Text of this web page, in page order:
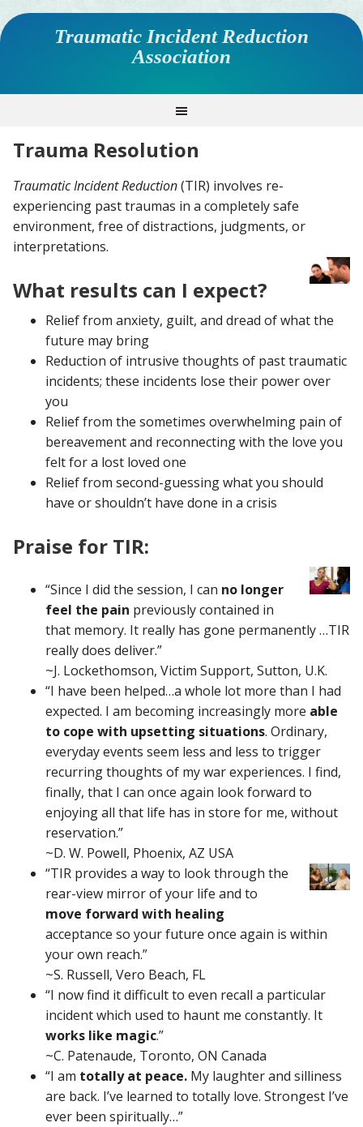
Traumatic Incident Reduction
Association
Trauma Resolution
Traumatic Incident Reduction(TIR) involves re-
experiencing past traumas in a completely safe
environment, free of distractions, judgments, or
interpretations.
What results can I expect?
Relief from anxiety, guilt, and dread of what the
future may bring
Reduction of intrusive thoughts of past traumatic
incidents; these incidents lose their power over
you
Relief from the sometimes overwhelming pain of
bereavement and reconnecting with the love you
felt for a lost loved one
Relief from second-guessing what you should
have or shouldn’t have done in a crisis
Praise for TIR:
“Since I did the session, I can no longer
feel the pain previously contained in
that memory. It really has gone permanently …TIR
really does deliver.”
~J. Lockethomson, Victim Support, Sutton, U.K.
“I have been helped…a whole lot more than I had
expected. I am becoming increasingly more able
to cope with upsetting situations. Ordinary,
everyday events seem less and less to trigger
recurring thoughts of my war experiences. I find,
finally, that I can once again look forward to
enjoying all that life has in store for me, without
reservation.”
~D. W. Powell, Phoenix, AZ USA
“TIR provides a way to look through the
rear-view mirror of your life and to
move forward with healing
acceptance so your future once again is within
your own reach.”
~S. Russell, Vero Beach, FL
“I now find it difficult to even recall a particular
incident which used to haunt me constantly. It
works like magic.”
~C. Patenaude, Toronto, ON Canada
“I am totally at peace. My laughter and silliness
are back. I’ve learned to totally love. Strongest I’ve
ever been spiritually…”